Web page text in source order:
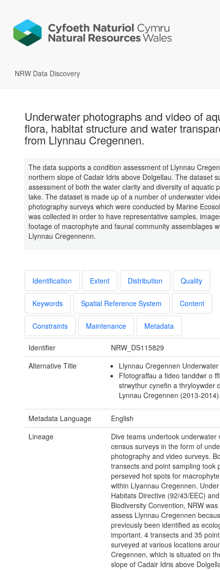
NRW Data Discovery
Underwater photographs and video of
flora, habitat structure and water
from Llynnau Cregennen.
The data supports a condition assessment of Llynnau
northern slope of Cadair Idris above Dolgellau. The dataset
assessment of both the water clarity and diversity of aquatic
lake. The dataset is made up of a number of underwater
photography surveys which were conducted by Marine
was collected in order to have representative samples,
footage of macrophyte and faunal community assemblages
Llynnau Cregennenn.
Identification Extent Distribution Quality
Keywords Spatial Reference System Content
Constraints Maintenance Metadata
Identifier
NRW_DS115829
Alternative Title
Llynnau Cregennen
Ffotograffau a fideo tanddwr o
strwythur cynefin a thryloywder
Lynnau Cregennen (2013-
Metadata Language
English
Lineage
Dive teams undertook underwater
census surveys in the form of
photography and video surveys.
transects and point sampling took
perseved hot spots for
within Llyannau Cregennen.
Habitats Directive (92/43/EEC)
Biodiversity Convention, NRW
assess Llynnau Cregennen
previously been identified as
important. 4 transects and 35
surveyed at various locations
Cregennen, which is situated on
slope of Cadair Idris above